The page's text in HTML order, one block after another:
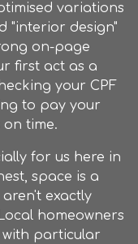
variations
"interior design"
on-page
first act as a
your CPF
to pay your
time.
for us here in
space is a
exactly
homeowners
particular